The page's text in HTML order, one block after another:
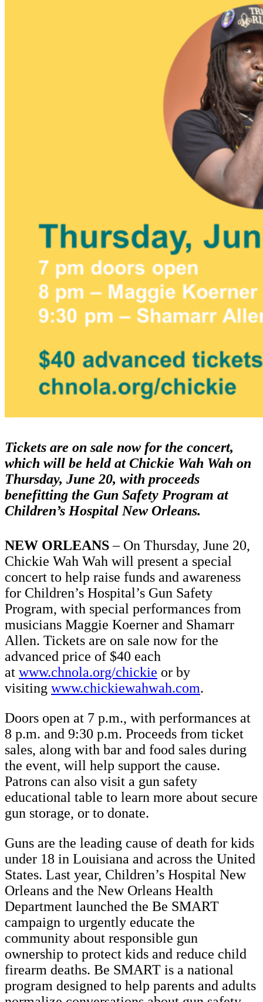
Tickets are on sale now for the concert,
which will be held at Chickie Wah Wah on
Thursday, June 20, with proceeds
benefitting the Gun Safety Program at
Children’s Hospital New Orleans.
NEW ORLEANS– On Thursday, June 20,
Chickie Wah Wah will present a special
concert to help raise funds and awareness
for Children’s Hospital’s Gun Safety
Program, with special performances from
musicians Maggie Koerner and Shamarr
Allen. Tickets are on sale now for the
advanced price of $40 each
at www.chnola.org/chickie or by
visiting www.chickiewahwah.com.
Doors open at 7 p.m., with performances at
8 p.m. and 9:30 p.m. Proceeds from ticket
sales, along with bar and food sales during
the event, will help support the cause.
Patrons can also visit a gun safety
educational table to learn more about secure
gun storage, or to donate.
Guns are the leading cause of death for kids
under 18 in Louisiana and across the United
States. Last year, Children’s Hospital New
Orleans and the New Orleans Health
Department launched the Be SMART
campaign to urgently educate the
community about responsible gun
ownership to protect kids and reduce child
firearm deaths. Be SMART is a national
program designed to help parents and adults